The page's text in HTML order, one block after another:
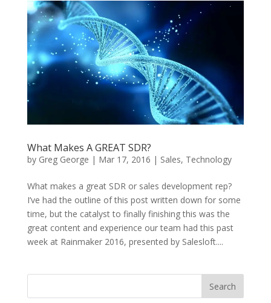
What Makes A GREAT SDR?
by Greg George | Mar 17, 2016 | Sales, Technology
What makes a great SDR or sales development rep?
I’ve had the outline of this post written down for some
time, but the catalyst to finally finishing this was the
great content and experience our team had this past
week at Rainmaker 2016, presented by Salesloft....